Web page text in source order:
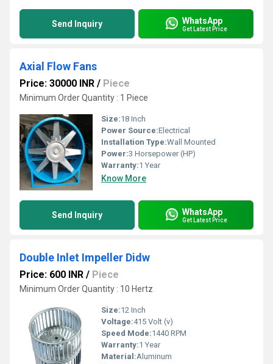
Send Inquiry WhatsApp
Get Latest Price
Axial Flow Fans
Price: 30000 INR / Piece
Minimum Order Quantity : 1 Piece
Size:18 Inch
Power Source:Electrical
Installation Type:Wall Mounted
Power:3 Horsepower (HP)
Warranty:1 Year
Know More
Send Inquiry WhatsApp
Get Latest Price
Double Inlet Impeller Didw
Price: 600 INR / Piece
Minimum Order Quantity : 10 Hertz
Size:12 Inch
Voltage:415 Volt (v)
Speed Mode:1440 RPM
Warranty:1 Year
Material:Aluminum